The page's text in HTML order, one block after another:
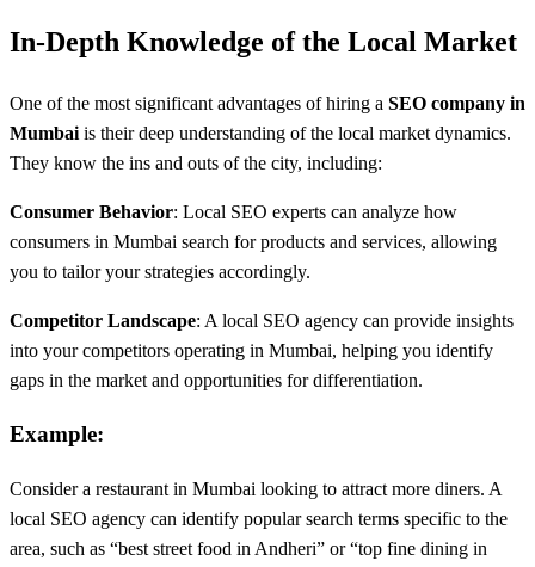
In-Depth Knowledge of the Local Market
One of the most significant advantages of hiring a SEO company in
Mumbai is their deep understanding of the local market dynamics.
They know the ins and outs of the city, including:
Consumer Behavior: Local SEO experts can analyze how
consumers in Mumbai search for products and services, allowing
you to tailor your strategies accordingly.
Competitor Landscape: A local SEO agency can provide insights
into your competitors operating in Mumbai, helping you identify
gaps in the market and opportunities for differentiation.
Example:
Consider a restaurant in Mumbai looking to attract more diners. A
local SEO agency can identify popular search terms specific to the
area, such as “best street food in Andheri” or “top fine dining in